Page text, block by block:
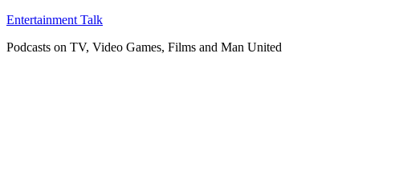
Skip
content
Entertainment Talk
Podcasts on TV, Video Games, Films and Man United